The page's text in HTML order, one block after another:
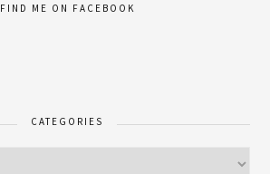
FIND ME ON FACEBOOK
CATEGORIES